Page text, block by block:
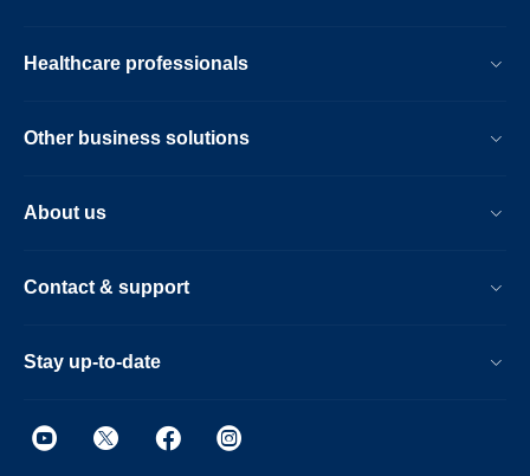
Healthcare professionals
Other business solutions
About us
Contact & support
Stay up-to-date